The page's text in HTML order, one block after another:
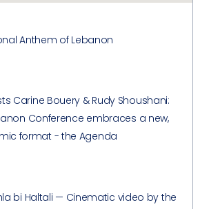
Anthem of Lebanon
Carine Bouery & Rudy Shoushani:
Conference embraces a new,
format - the Agenda
bi Haltali — Cinematic video by the